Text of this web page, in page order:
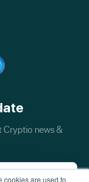
cookies are used to
Cryptio news &